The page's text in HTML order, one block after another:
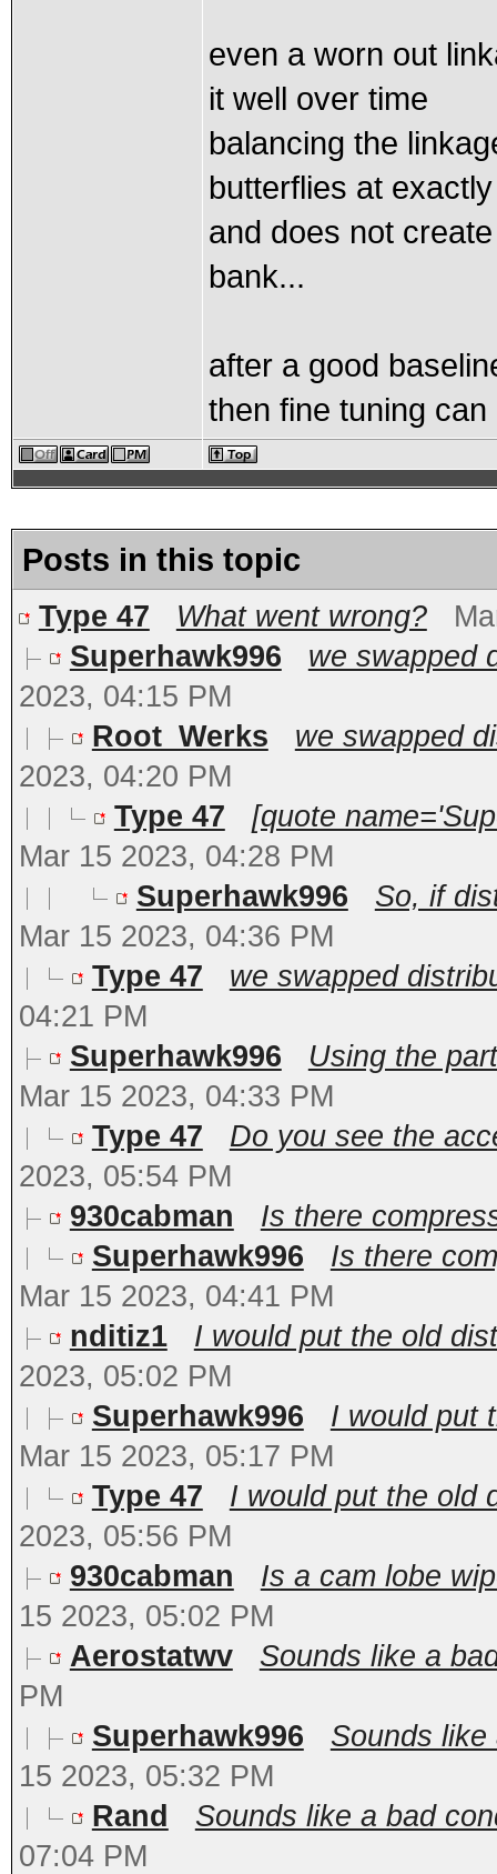
even a worn out
it well over time
balancing the
butterflies at
and does not
bank...
after a good
then fine tuning
Posts in this topic
Type 47 What went wrong?
Superhawk996
we swapped
2023, 04:15 PM
Root_Werks
we swapped
2023, 04:20 PM
Type 47
[quote
Mar 15 2023, 04:28 PM
Superhawk996
So, if
Mar 15 2023, 04:36 PM
Type 47
we swapped
04:21 PM
Superhawk996
Using the
Mar 15 2023, 04:33 PM
Type 47
Do you see the
2023, 05:54 PM
930cabman
Is there
Superhawk996
Is there
Mar 15 2023, 04:41 PM
nditiz1
I would put the old
2023, 05:02 PM
Superhawk996
I would put
Mar 15 2023, 05:17 PM
Type 47
I would put the old
2023, 05:56 PM
930cabman
Is a cam lobe
15 2023, 05:02 PM
Aerostatwv
Sounds like a
PM
Superhawk996
Sounds like
15 2023, 05:32 PM
Rand
Sounds like a bad
07:04 PM